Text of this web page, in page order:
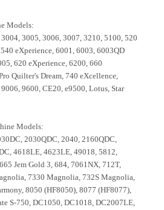
Models:
3005, 3006, 3007, 3210, 5100, 520
eXperience, 6001, 6003, 6003QD
620 eXperience, 6200, 660
Quilter's Dream, 740 eXcellence,
9600, CE20, e9500, Lotus, Star
Models:
2030QDC, 2040, 2160QDC,
4618LE, 4623LE, 49018, 5812,
Jem Gold 3, 684, 7061NX, 712T,
7330 Magnolia, 732S Magnolia,
8050 (HF8050), 8077 (HF8077),
S-750, DC1050, DC1018, DC2007LE,